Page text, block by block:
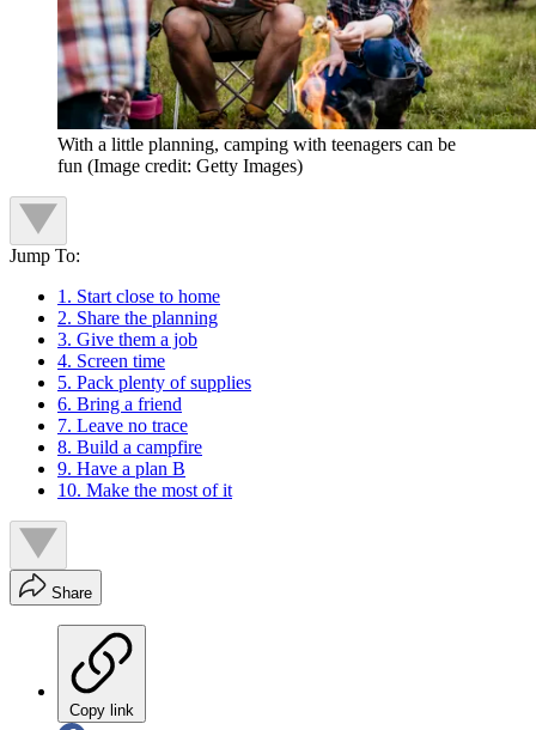
With a little planning, camping with teenagers can be
fun (Image credit: Getty Images)
Jump To:
1. Start close to home
2. Share the planning
3. Give them a job
4. Screen time
5. Pack plenty of supplies
6. Bring a friend
7. Leave no trace
8. Build a campfire
9. Have a plan B
10. Make the most of it
Share
Copy link